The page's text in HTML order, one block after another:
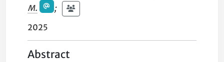
M.
;
2025
Abstract